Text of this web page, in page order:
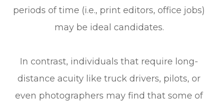
periods of time (i.e., print editors, office jobs)
may be ideal candidates.
In contrast, individuals that require long-
distance acuity like truck drivers, pilots, or
even photographers may find that some of